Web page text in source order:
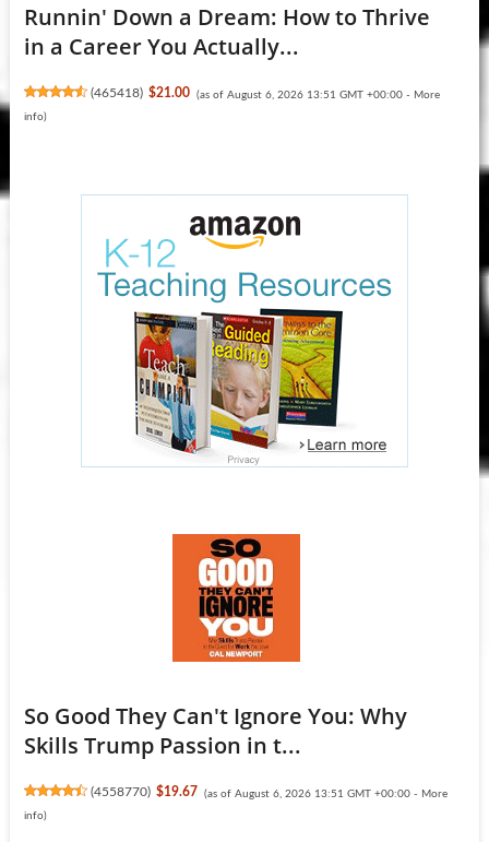
Runnin' Down a Dream: How to Thrive
in a Career You Actually...
(465418) $21.00 (as of August 6, 2026 13:51 GMT +00:00 - More
info)
So Good They Can't Ignore You: Why
Skills Trump Passion in t...
(4558770) $19.67 (as of August 6, 2026 13:51 GMT +00:00 - More
info)